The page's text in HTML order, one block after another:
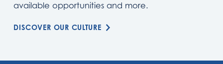
available opportunities and more.
DISCOVER OUR CULTURE